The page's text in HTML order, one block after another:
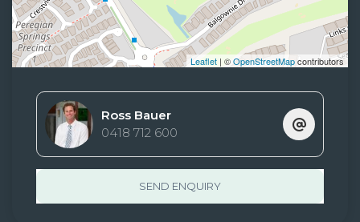
Leaflet | ©OpenStreetMapcontributors
Ross Bauer
0418 712 600
SEND ENQUIRY